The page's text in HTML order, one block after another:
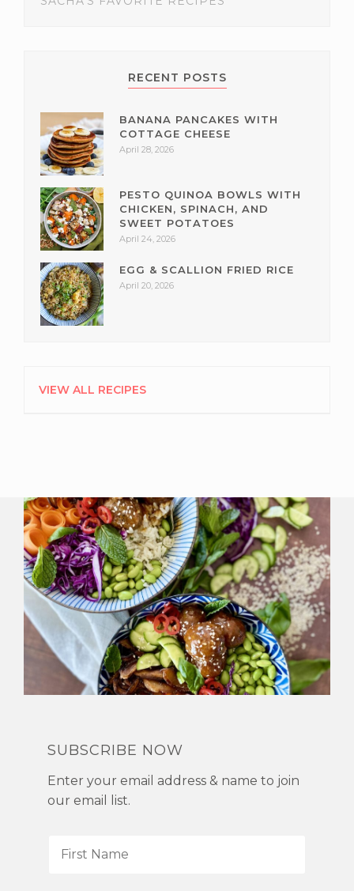
RECENT POSTS
BANANA PANCAKES WITH
COTTAGE CHEESE
April 28, 2026
PESTO QUINOA BOWLS WITH
CHICKEN, SPINACH, AND
SWEET POTATOES
April 24, 2026
EGG & SCALLION FRIED RICE
April 20, 2026
VIEW ALL RECIPES
SUBSCRIBE NOW
Enter your email address & name to join
our email list.